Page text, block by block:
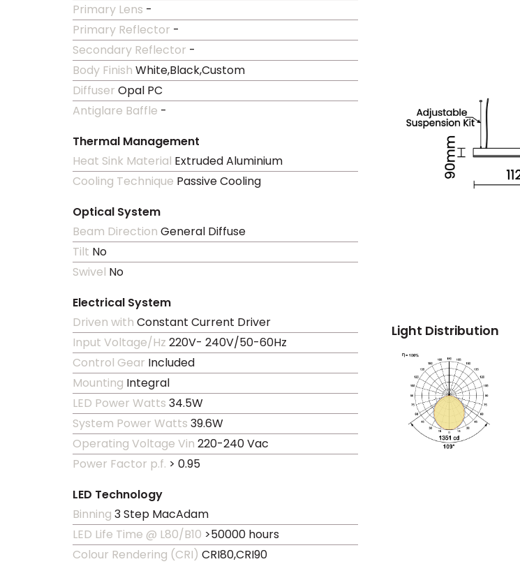
Primary Lens -
Primary Reflector -
Secondary Reflector -
Body Finish White,Black,Custom
Diffuser Opal PC
Antiglare Baffle -
Thermal Management
Heat Sink Material Extruded Aluminium
Cooling Technique Passive Cooling
Optical System
Beam Direction General Diffuse
Tilt No
Swivel No
Electrical System
Driven with Constant Current Driver
Input Voltage/Hz 220V- 240V/50-60Hz
Control Gear Included
Mounting Integral
LED Power Watts 34.5W
System Power Watts 39.6W
Operating Voltage Vin 220-240 Vac
Power Factor p.f. > 0.95
LED Technology
Binning 3 Step MacAdam
LED Life Time @ L80/B10 >50000 hours
Colour Rendering (CRI) CRI80,CRI90
Light Distribution